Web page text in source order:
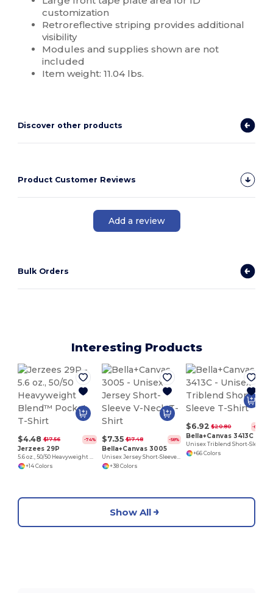
customization
Retroreflective striping provides additional
visibility
Modules and supplies shown are not
included
Item weight: 11.04 lbs.
Discover other products
Product Customer Reviews
Add a review
Bulk Orders
Interesting Products
$4.48 $17.56 -74%
Jerzees 29P
5.6 oz., 50/50 Heavyweight Blend™ Pocket T-Shirt
+14 Colors
$7.35 $17.48 -58%
Bella+Canvas 3005
Unisex Jersey Short-Sleeve V-Neck T-Shirt
+38 Colors
$6.92 $20.80 -67%
Bella+Canvas 3413C
+66 Colors
Show All